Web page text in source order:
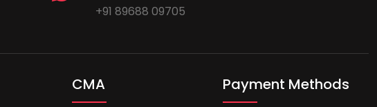
+91 89688 09705
CMA Payment Methods